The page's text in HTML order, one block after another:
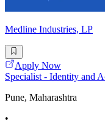
Medline Industries, LP
Apply Now
Specialist - Identity and
Pune, Maharashtra
•